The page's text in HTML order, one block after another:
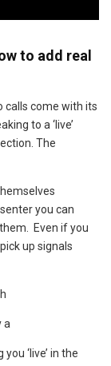
to add real
calls come with its
to a ‘live’
The
you can
Even if you
up signals
a
‘live’ in the